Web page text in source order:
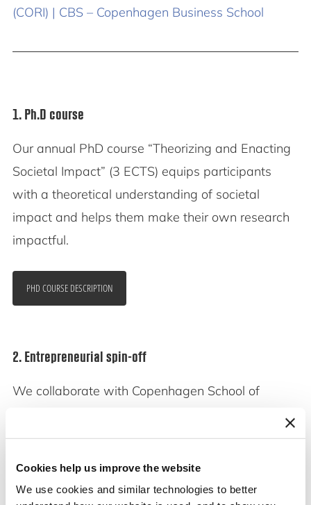
Cookies help us improve the website
We use cookies and similar technologies to better
(CORI) | CBS – Copenhagen Business School
1. Ph.D course
Our annual PhD course “Theorizing and Enacting
Societal Impact” (3 ECTS) equips participants
with a theoretical understanding of societal
impact and helps them make their own research
impactful.
PHD COURSE DESCRIPTION
2. Entrepreneurial spin-off
We collaborate with Copenhagen School of
scalable start-ups.
We hold a Proof-of-Concept grant in Uptake of
Social Sciences.